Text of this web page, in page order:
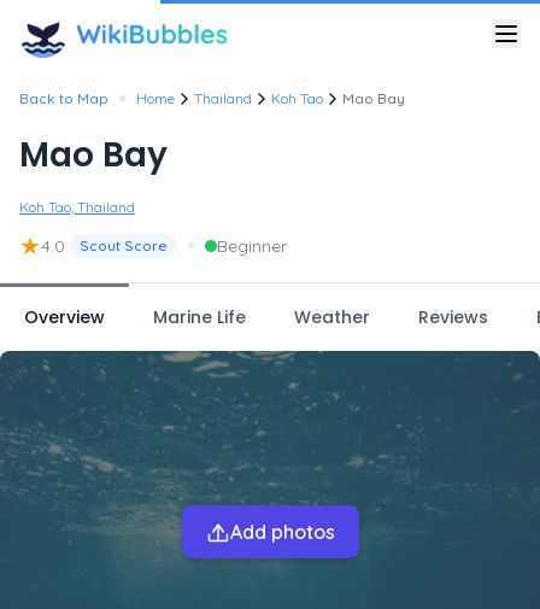
Back to Map • Home Thailand Koh Tao Mao Bay
Mao Bay
Koh Tao, Thailand
★4.0 Scout Score • Beginner
Overview Marine Life Weather Reviews
Add photos